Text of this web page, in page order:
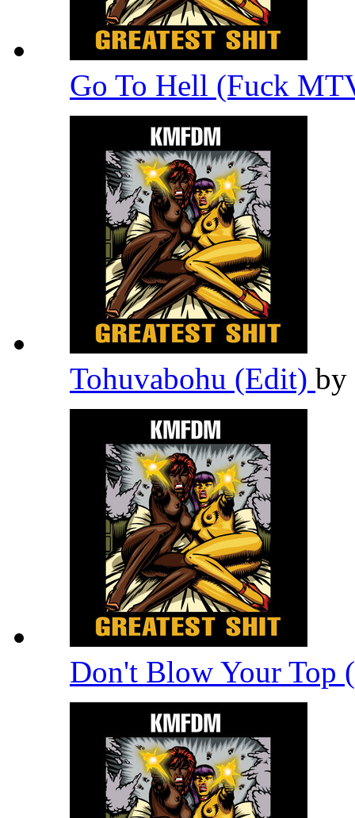
Go To Hell (Fuck
Tohuvabohu (Edit) by
Don't Blow Your Top